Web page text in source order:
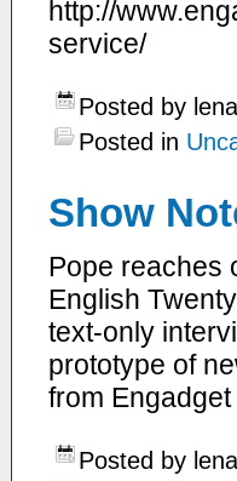
http://
service/
Posted by
Posted in
Show
Pope reaches
English
text-only
prototype of
from
Posted by